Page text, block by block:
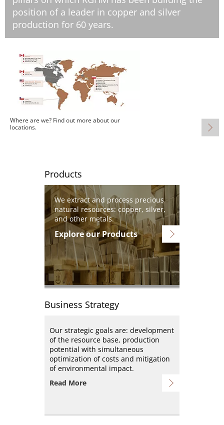
position of a leader in copper and silver
production for 60 years.
Image
Where are we? Find out more about our
locations.
Products
Image
We extract and process precious
natural resources: copper, silver,
and other metals.
Explore our Products
Business Strategy
Our strategic goals are: development
of the resource base, production
potential with simultaneous
optimization of costs and mitigation
of environmental impact.
Read More